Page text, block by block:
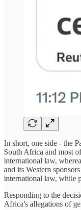
In short, one side - the
South Africa and most
international law,
and its Western
international law, while
Responding to the
Africa's allegations of